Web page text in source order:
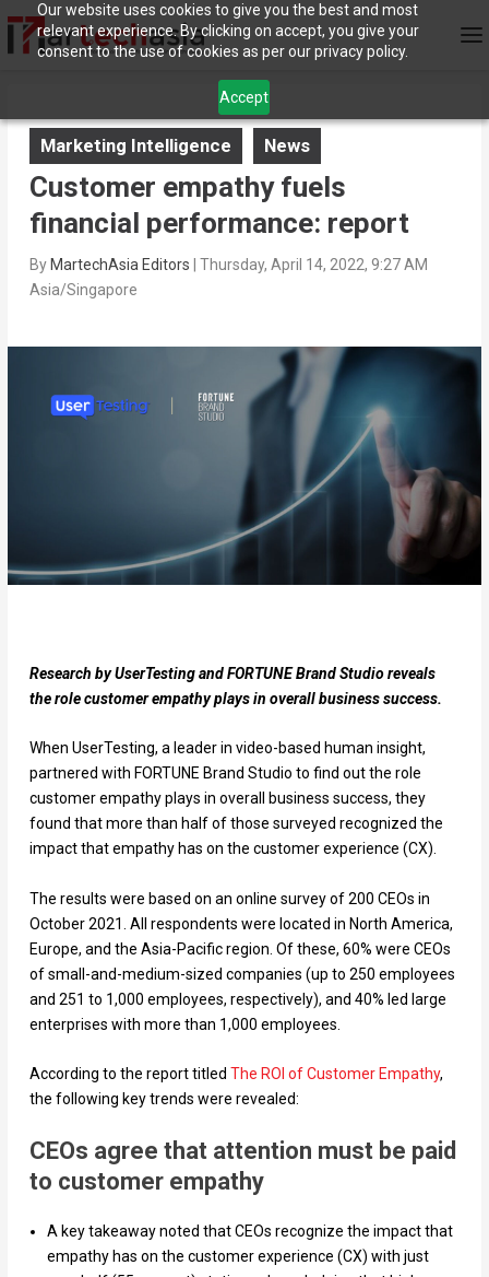
Our website uses cookies to give you the best and most
relevant experience. By clicking on accept, you give your
consent to the use of cookies as per our privacy policy.
Accept
Marketing Intelligence News
Customer empathy fuels
financial performance: report
By MartechAsia Editors
Thursday, April 14, 2022, 9:27 AM
Asia/Singapore
Research by UserTesting and FORTUNE Brand Studio reveals
the role customer empathy plays in overall business success.
When UserTesting, a leader in video-based human insight,
partnered with FORTUNE Brand Studio to find out the role
customer empathy plays in overall business success, they
found that more than half of those surveyed recognized the
impact that empathy has on the customer experience (CX).
The results were based on an online survey of 200 CEOs in
October 2021. All respondents were located in North America,
Europe, and the Asia-Pacific region. Of these, 60% were CEOs
of small-and-medium-sized companies (up to 250 employees
and 251 to 1,000 employees, respectively), and 40% led large
enterprises with more than 1,000 employees.
According to the report titled The ROI of Customer Empathy,
the following key trends were revealed:
CEOs agree that attention must be paid
to customer empathy
A key takeaway noted that CEOs recognize the impact that
empathy has on the customer experience (CX) with just